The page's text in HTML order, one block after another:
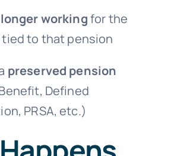
workingfor the
to that pension
preserved pension
Defined
PRSA, etc.)